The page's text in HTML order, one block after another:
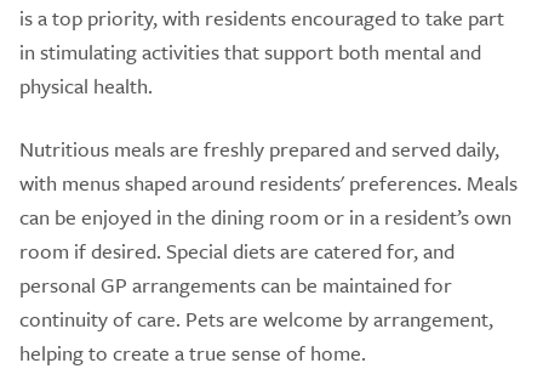
is a top priority, with residents encouraged to take part
in stimulating activities that support both mental and
physical health.
Nutritious meals are freshly prepared and served daily,
with menus shaped around residents' preferences. Meals
can be enjoyed in the dining room or in a resident’s own
room if desired. Special diets are catered for, and
personal GP arrangements can be maintained for
continuity of care. Pets are welcome by arrangement,
helping to create a true sense of home.